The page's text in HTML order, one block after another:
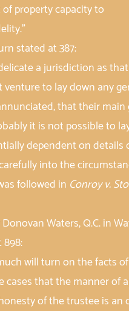
of property capacity
stated at 387:
a jurisdiction as
to lay down any
that their
it is not possible to
dependent on
into the
followed in Conroy v.
Waters, Q.C. in
will turn on the facts
cases that the manner of
of the trustee is